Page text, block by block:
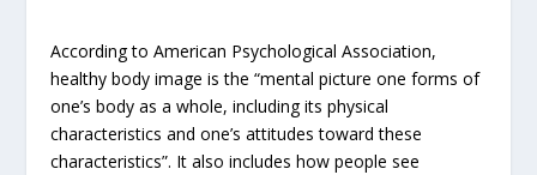
According toAmerican Psychological Association,
healthy body image is the “mental picture one forms of
one’s body as a whole, including its physical
characteristics and one’s attitudes toward these
characteristics”. It also includes how people see